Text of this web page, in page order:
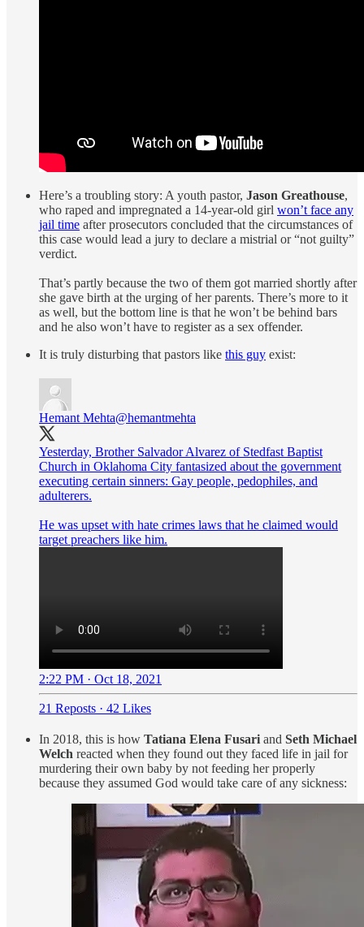
Here’s a troubling story: A youth pastor, Jason Greathouse,
who raped and impregnated a 14-year-old girl won’t face any
jail time after prosecutors concluded that the circumstances of
this case would lead a jury to declare a mistrial or “not guilty”
verdict.
That’s partly because the two of them got married shortly after
she gave birth at the urging of her parents. There’s more to it
as well, but the bottom line is that he won’t be behind bars
and he also won’t have to register as a sex offender.
It is truly disturbing that pastors like this guy exist:
Hemant Mehta@hemantmehta
Yesterday, Brother Salvador Alvarez of Stedfast Baptist
Church in Oklahoma City fantasized about the government
executing certain sinners: Gay people, pedophiles, and
adulterers.
He was upset with hate crimes laws that he claimed would
target preachers like him.
2:22 PM · Oct 18, 2021
21 Reposts · 42 Likes
In 2018, this is how Tatiana Elena Fusari and Seth Michael
Welch reacted when they found out they faced life in jail for
murdering their own baby by not feeding her properly
because they assumed God would take care of any sickness: